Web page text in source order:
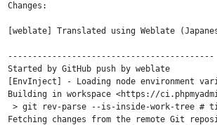
Changes:
[weblate] Translated using Weblate
------------------------------------------
Started by GitHub push by weblate
[EnvInject] - Loading node environment
Building in workspace <https://
> git rev-parse --is-inside-work-tree #
Fetching changes from the remote Git